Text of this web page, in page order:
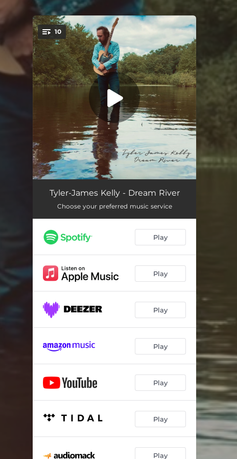
You're all set!
10
Company I Keep 03:03
Travelin' Troubadour 03:21
Dream River 03:41
Big Dreams
She's The Only One 03:42
Mud Money 03:42
Hard Times 03:50
03:27
Tyler-James Kelly - Dream River
Choose your preferred music service
Play
Play
Play
Play
Play
Play
Play